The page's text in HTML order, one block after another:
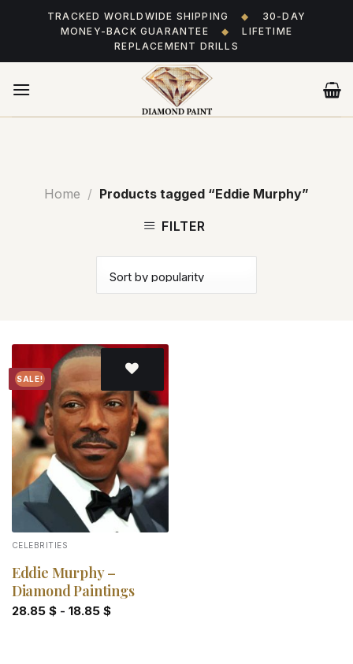
TRACKED WORLDWIDE SHIPPING ◆
30-DAY
MONEY-BACK GUARANTEE
◆
LIFETIME
REPLACEMENT DRILLS
Home / Products tagged “Eddie Murphy”
FILTER
SALE!
Add to
wishlist
CELEBRITIES
Eddie Murphy –
Diamond Paintings
28.85 $- 18.85 $